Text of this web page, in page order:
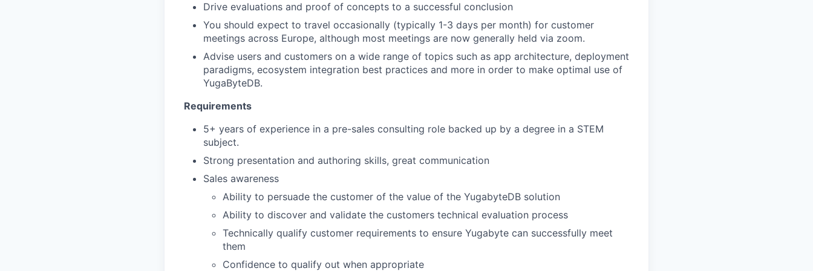
Drive evaluations and proof of concepts to a successful conclusion
You should expect to travel occasionally (typically 1-3 days per month) for customer
meetings across Europe, although most meetings are now generally held via zoom.
Advise users and customers on a wide range of topics such as app architecture, deployment
paradigms, ecosystem integration best practices and more in order to make optimal use of
YugaByteDB.
Requirements
5+ years of experience in a pre-sales consulting role backed up by a degree in a STEM
subject.
Strong presentation and authoring skills, great communication
Sales awareness
Ability to persuade the customer of the value of the YugabyteDB solution
Ability to discover and validate the customers technical evaluation process
Technically qualify customer requirements to ensure Yugabyte can successfully meet
them
Confidence to qualify out when appropriate